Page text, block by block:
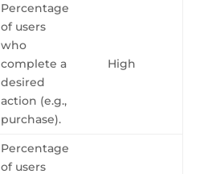
Percentage
of users
who
complete a
desired
action (e.g.,
purchase).
High
Percentage
of users